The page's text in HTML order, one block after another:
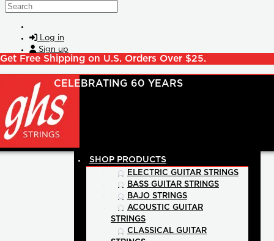
Skip to main content
Search
Log in
Sign up
Get Free Shipping on U.S. Orders Over $25.
SHOP PRODUCTS
ELECTRIC GUITAR STRINGS
BASS GUITAR STRINGS
BAJO STRINGS
ACOUSTIC GUITAR
STRINGS
CLASSICAL GUITAR